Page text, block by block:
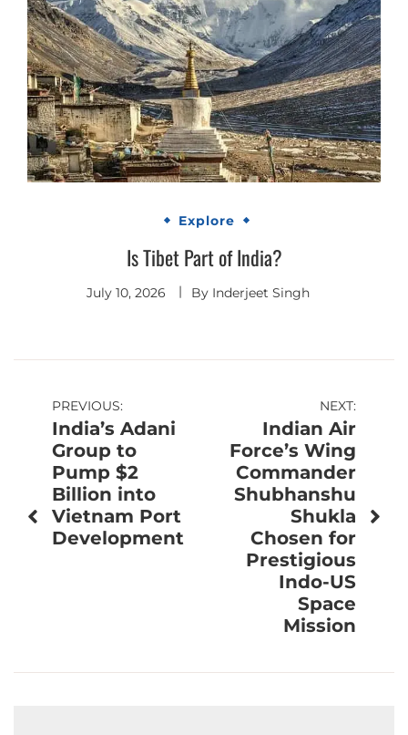
Explore
Is Tibet Part of India?
July 10, 2026 By Inderjeet Singh
Post
navigation
PREVIOUS:
India’s Adani
Group to
Pump $2
Billion into
Vietnam Port
Development
NEXT:
Indian Air
Force’s Wing
Commander
Shubhanshu
Shukla
Chosen for
Prestigious
Indo-US
Space
Mission